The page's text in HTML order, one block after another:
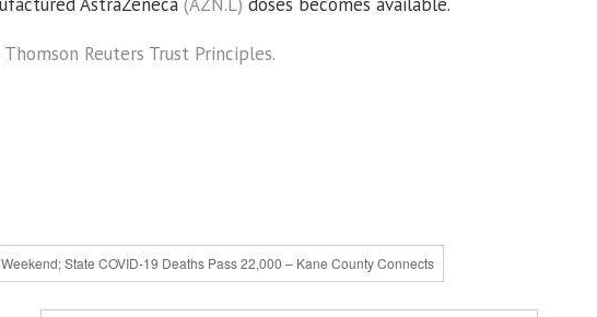
Reuters Trust Principles.
State COVID-19 Deaths Pass 22,000 – Kane County Connects